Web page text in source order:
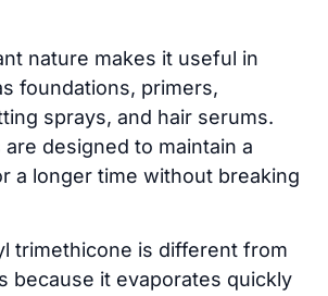
nature makes it useful in
foundations, primers,
sprays, and hair serums.
designed to maintain a
a longer time without breaking
trimethicone is different from
because it evaporates quickly